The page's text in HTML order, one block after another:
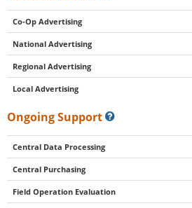
Co-Op Advertising
National Advertising
Regional Advertising
Local Advertising
Ongoing Support
Central Data Processing
Central Purchasing
Field Operation Evaluation